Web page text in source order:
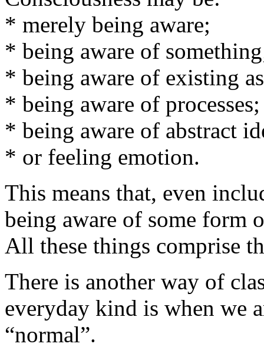
* merely being aware;
* being aware of
* being aware of existing
* being aware of processes;
* being aware of abstract
* or feeling emotion.
This means that, even
being aware of some form
All these things comprise
There is another way of
everyday kind is when we
“normal”.